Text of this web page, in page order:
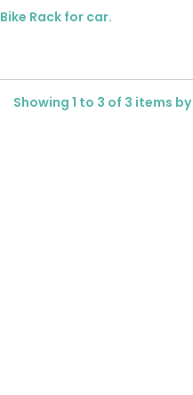
Bike Rack for car.
Showing 1 to 3 of 3 items by